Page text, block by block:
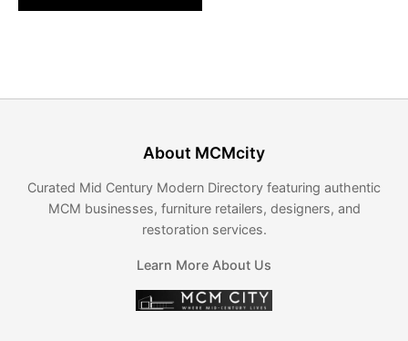
About MCMcity
Curated Mid Century Modern Directory featuring authentic
MCM businesses, furniture retailers, designers, and
restoration services.
Learn More About Us